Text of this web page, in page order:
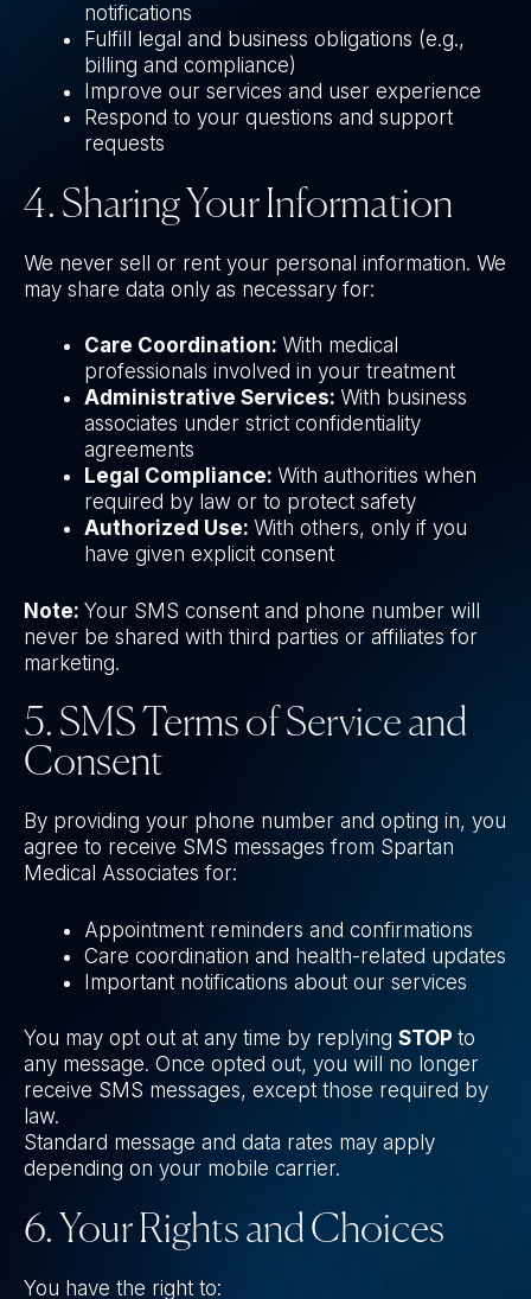
notifications
Fulfill legal and business obligations (e.g.,
billing and compliance)
Improve our services and user experience
Respond to your questions and support
requests
4. Sharing Your Information
We never sell or rent your personal information. We
may share data only as necessary for:
Care Coordination: With medical
professionals involved in your treatment
Administrative Services: With business
associates under strict confidentiality
agreements
Legal Compliance: With authorities when
required by law or to protect safety
Authorized Use: With others, only if you
have given explicit consent
Note: Your SMS consent and phone number will
never be shared with third parties or affiliates for
marketing.
5. SMS Terms of Service and
Consent
By providing your phone number and opting in, you
agree to receive SMS messages from Spartan
Medical Associates for:
Appointment reminders and confirmations
Care coordination and health-related updates
Important notifications about our services
You may opt out at any time by replying STOP to
any message. Once opted out, you will no longer
receive SMS messages, except those required by
law.
Standard message and data rates may apply
depending on your mobile carrier.
6. Your Rights and Choices
You have the right to: